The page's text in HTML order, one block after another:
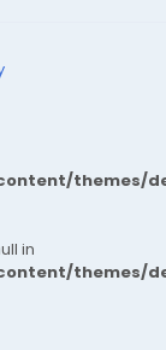
themes/
in
themes/